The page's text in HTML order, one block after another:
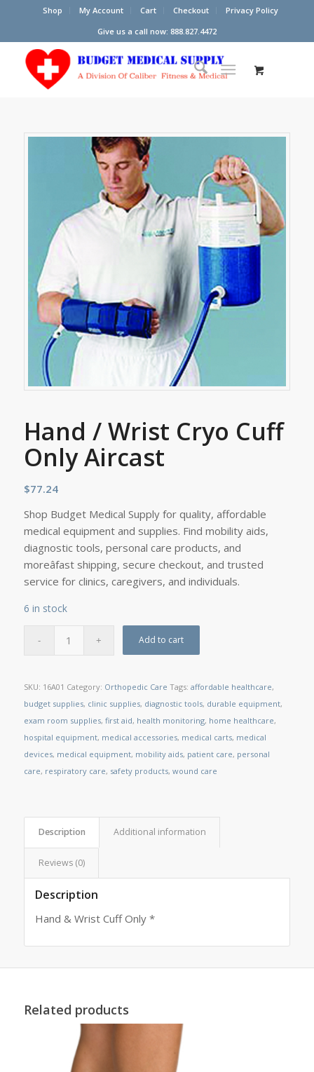
Shop My Account Cart Checkout
Privacy Policy
Give us a call now: 888.827.4472
Hand / Wrist Cryo Cuff
Only Aircast
$77.24
Shop Budget Medical Supply for quality, affordable
medical equipment and supplies. Find mobility aids,
diagnostic tools, personal care products, and
moreâfast shipping, secure checkout, and trusted
service for clinics, caregivers, and individuals.
6 in stock
Add to cart
SKU: 16A01 Category: Orthopedic Care Tags: affordable healthcare,
budget supplies, clinic supplies, diagnostic tools, durable equipment,
exam room supplies, first aid, health monitoring, home healthcare,
hospital equipment, medical accessories, medical carts, medical
devices, medical equipment, mobility aids, patient care, personal
care, respiratory care, safety products, wound care
Description Additional information
Reviews (0)
Description
Hand & Wrist Cuff Only *
Related products